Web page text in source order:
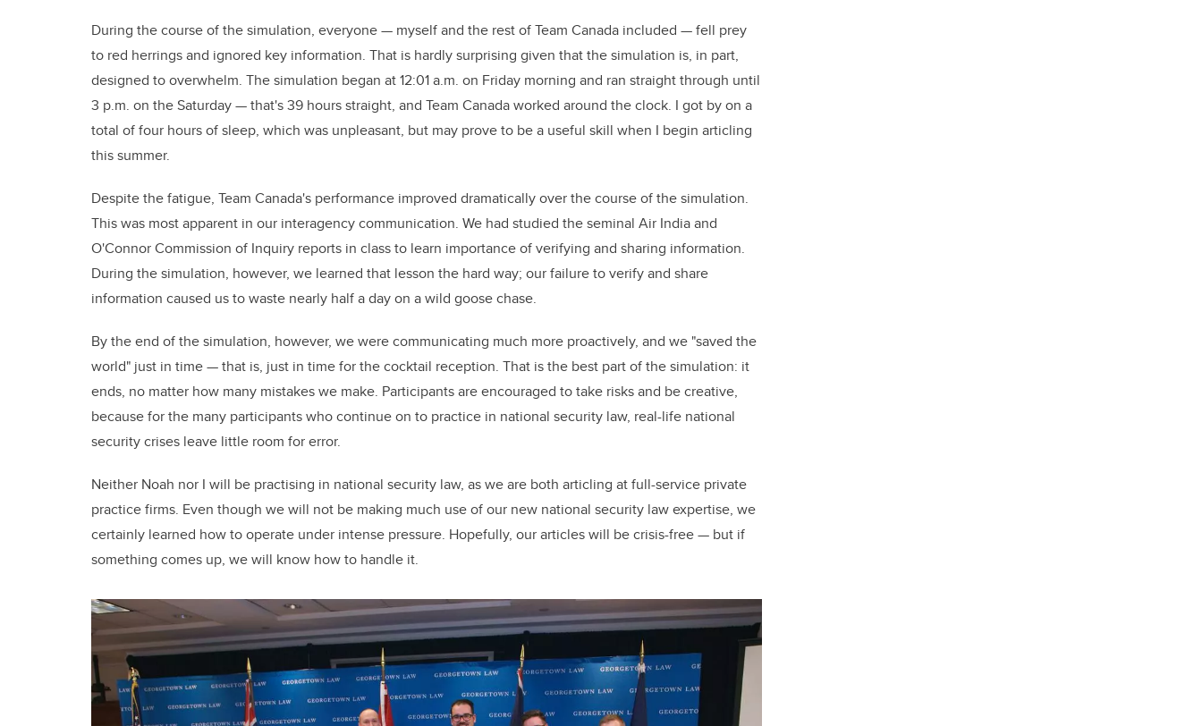
During the course of the simulation, everyone — myself and the rest of Team Canada included — fell prey
to red herrings and ignored key information. That is hardly surprising given that the simulation is, in part,
designed to overwhelm. The simulation began at 12:01 a.m. on Friday morning and ran straight through until
3 p.m. on the Saturday — that's 39 hours straight, and Team Canada worked around the clock. I got by on a
total of four hours of sleep, which was unpleasant, but may prove to be a useful skill when I begin articling
this summer.
Despite the fatigue, Team Canada's performance improved dramatically over the course of the simulation.
This was most apparent in our interagency communication. We had studied the seminal Air India and
O'Connor Commission of Inquiry reports in class to learn importance of verifying and sharing information.
During the simulation, however, we learned that lesson the hard way; our failure to verify and share
information caused us to waste nearly half a day on a wild goose chase.
By the end of the simulation, however, we were communicating much more proactively, and we "saved the
world" just in time — that is, just in time for the cocktail reception. That is the best part of the simulation: it
ends, no matter how many mistakes we make. Participants are encouraged to take risks and be creative,
because for the many participants who continue on to practice in national security law, real-life national
security crises leave little room for error.
Neither Noah nor I will be practising in national security law, as we are both articling at full-service private
practice firms. Even though we will not be making much use of our new national security law expertise, we
certainly learned how to operate under intense pressure. Hopefully, our articles will be crisis-free — but if
something comes up, we will know how to handle it.